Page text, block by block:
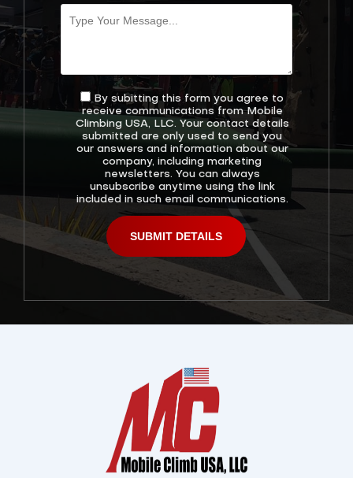
By subitting this form you agree to
receive communications from Mobile
Climbing USA, LLC. Your contact details
submitted are only used to send you
our answers and information about our
company, including marketing
newsletters. You can always
unsubscribe anytime using the link
included in such email communications.
Alternative: